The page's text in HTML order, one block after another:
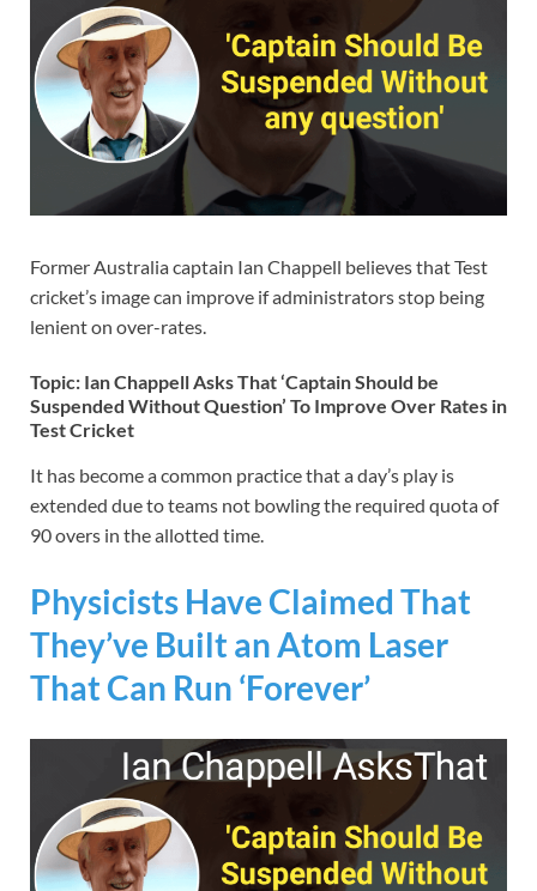
Former Australia captain Ian Chappell believes that Test
cricket’s image can improve if administrators stop being
lenient on over-rates.
Topic: Ian Chappell Asks That ‘Captain Should be
Suspended Without Question’ To Improve Over Rates in
Test Cricket
It has become a common practice that a day’s play is
extended due to teams not bowling the required quota of
90 overs in the allotted time.
Physicists Have Claimed That
They’ve Built an Atom Laser
That Can Run ‘Forever’